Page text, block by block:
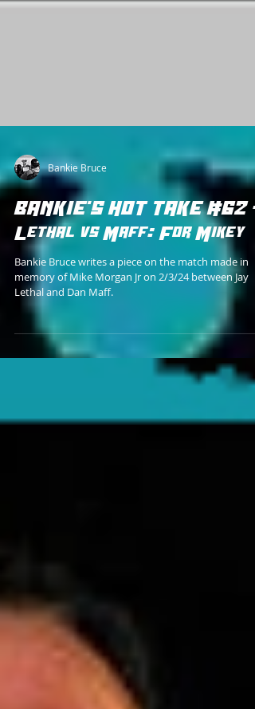
Bankie Bruce
BANKIE'S HOT TAKE #62 -
Lethal vs Maff: For Mikey
Bankie Bruce writes a piece on the match made in
memory of Mike Morgan Jr on 2/3/24 between Jay
Lethal and Dan Maff.